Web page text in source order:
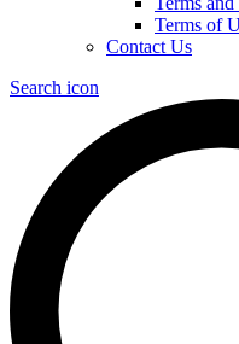
Terms of
Contact Us
Search icon